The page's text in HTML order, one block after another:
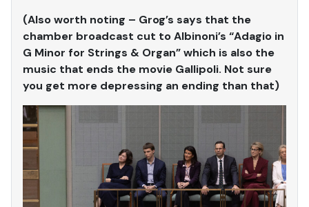
(Also worth noting – Grog’s says that the
chamber broadcast cut to Albinoni’s “Adagio in
G Minor for Strings & Organ” which is also the
music that ends the movie Gallipoli. Not sure
you get more depressing an ending than that)